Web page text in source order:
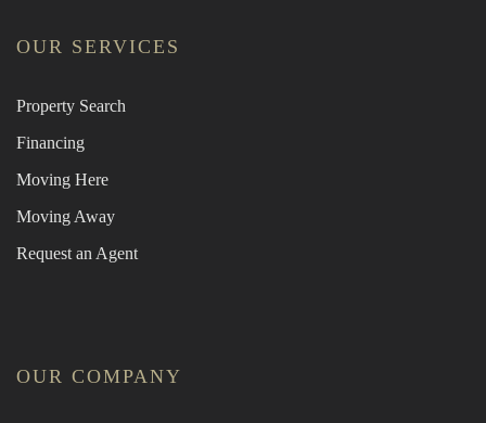
OUR SERVICES
Property Search
Financing
Moving Here
Moving Away
Request an Agent
OUR COMPANY